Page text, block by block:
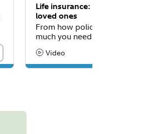
Life insurance: Protecting
loved ones
From how policies work to
much you need.
Content Type:
Video